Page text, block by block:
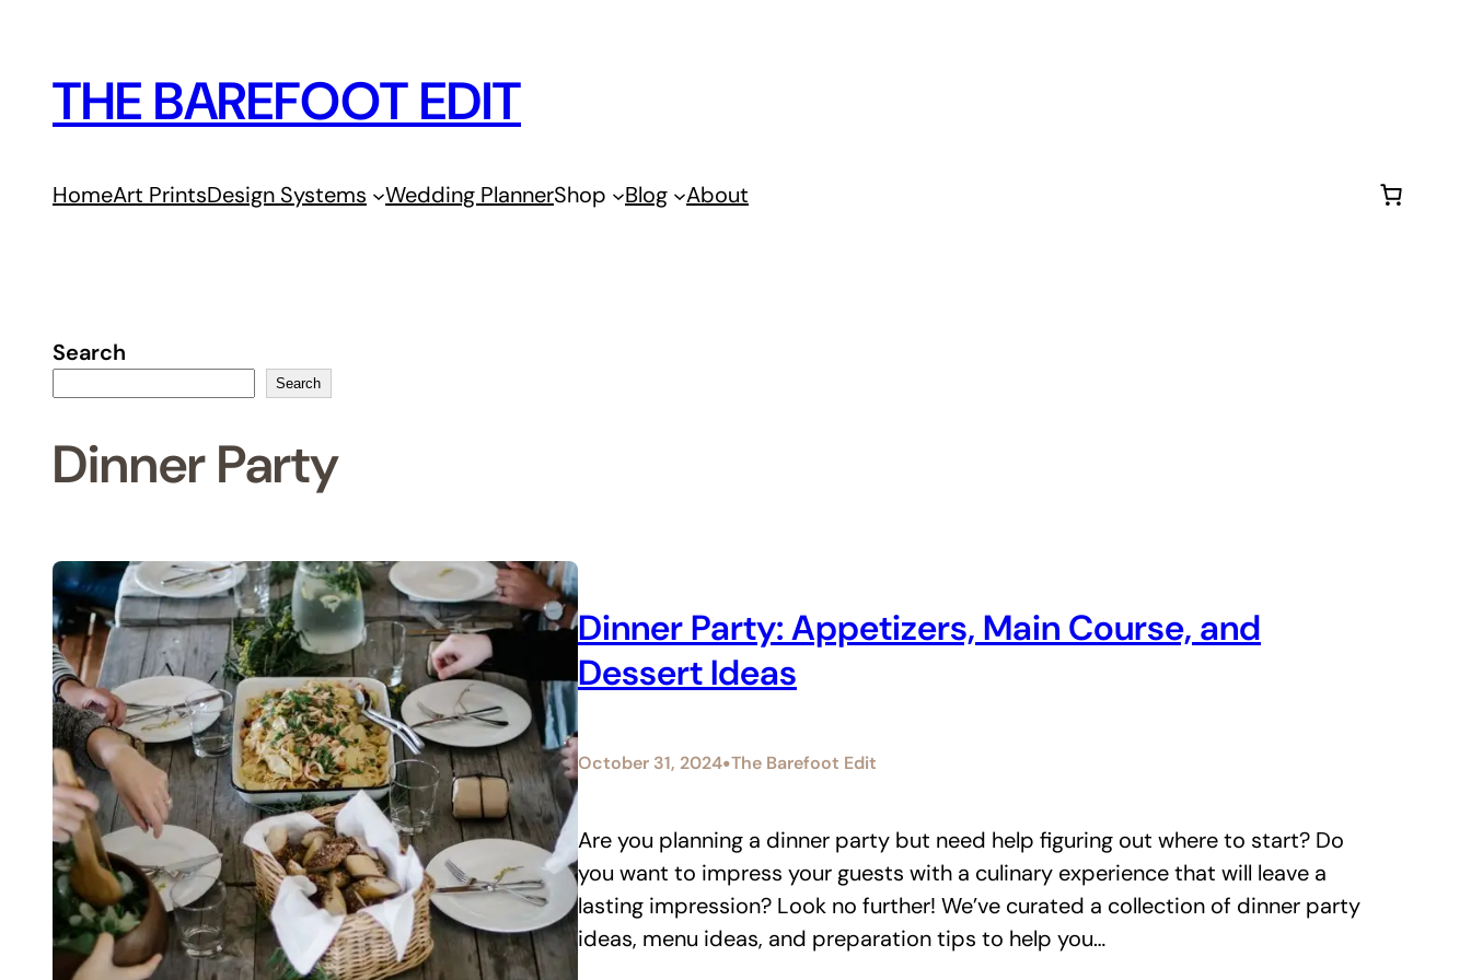
contentTHE BAREFOOT EDIT
HomeArt PrintsDesign Systems Wedding PlannerShop Blog About
Search
Search
Dinner Party
Dinner Party: Appetizers, Main Course, and
Dessert Ideas
October 31, 2024•The Barefoot Edit
Are you planning a dinner party but need help figuring out where to start? Do
you want to impress your guests with a culinary experience that will leave a
lasting impression? Look no further! We’ve curated a collection of dinner party
ideas, menu ideas, and preparation tips to help you…